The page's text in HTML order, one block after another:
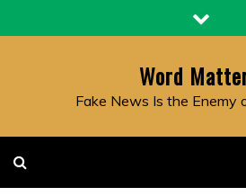
to
Word
Fake News Is the Enemy